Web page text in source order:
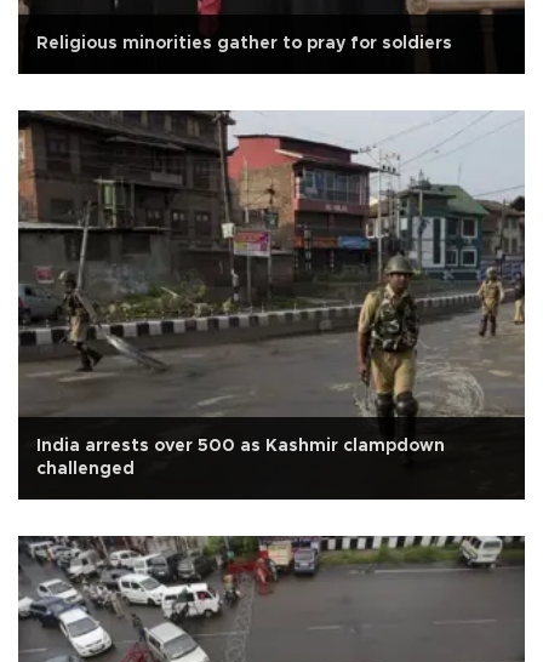
Religious minorities gather to pray for soldiers
India arrests over 500 as Kashmir clampdown
challenged